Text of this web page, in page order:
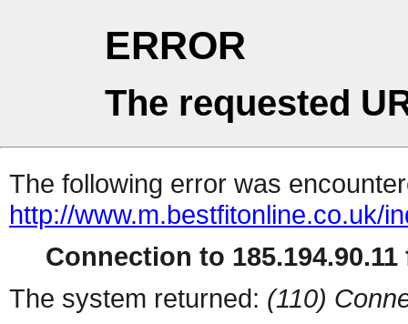
ERROR
The requested
The following error was
http://www.m.bestfitonline.co.uk/
Connection to 185.194.90.11
The system returned: (110)